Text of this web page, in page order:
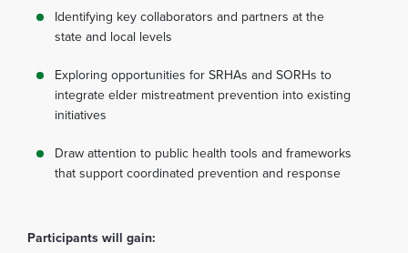
Identifying key collaborators and partners at the
state and local levels
Exploring opportunities for SRHAs and SORHs to
integrate elder mistreatment prevention into existing
initiatives
Draw attention to public health tools and frameworks
that support coordinated prevention and response
Participants will gain: